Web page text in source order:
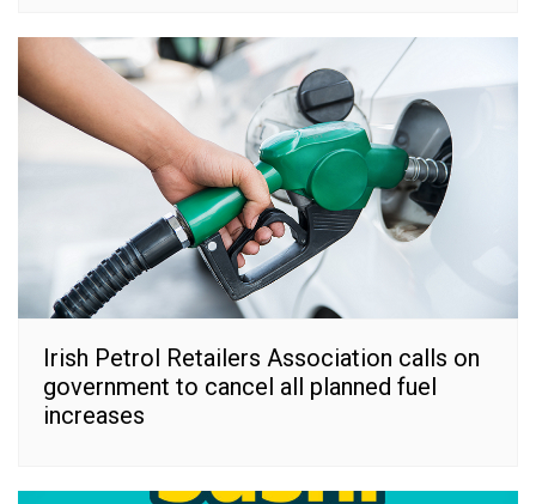
Irish Petrol Retailers Association calls on
government to cancel all planned fuel
increases